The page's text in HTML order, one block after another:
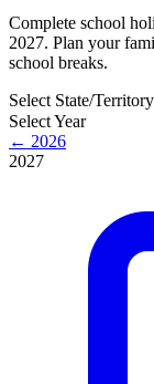
Complete school
2027. Plan your
school breaks.
Select State/Territory
Select Year
← 2026
2027